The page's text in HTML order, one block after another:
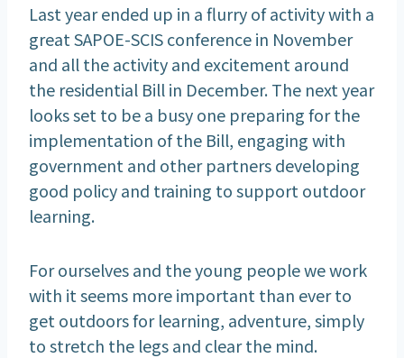
Last year ended up in a flurry of activity with a
great SAPOE-SCIS conference in November
and all the activity and excitement around
the residential Bill in December. The next year
looks set to be a busy one preparing for the
implementation of the Bill, engaging with
government and other partners developing
good policy and training to support outdoor
learning.
For ourselves and the young people we work
with it seems more important than ever to
get outdoors for learning, adventure, simply
to stretch the legs and clear the mind.